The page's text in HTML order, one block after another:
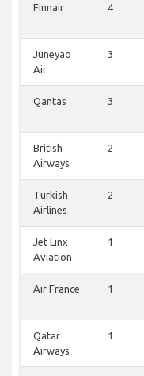
Finnair 4
Juneyao
Air
3
Qantas 3
British
Airways
2
Turkish
Airlines
2
Jet Linx
Aviation
1
Air France 1
Qatar
Airways
1